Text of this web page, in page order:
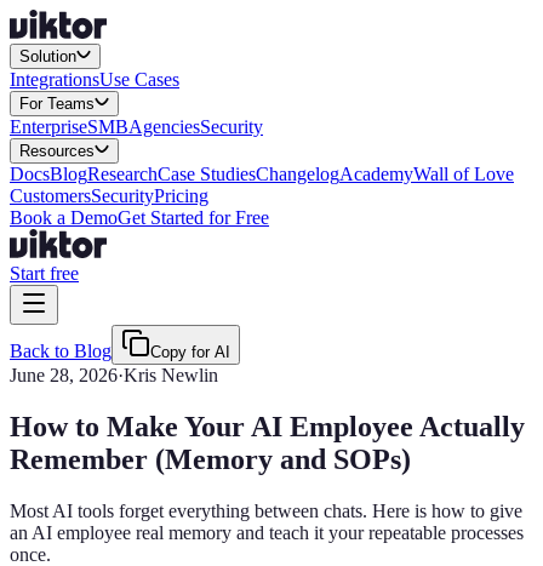
Solution
IntegrationsUse Cases
For Teams
EnterpriseSMBAgenciesSecurity
Resources
DocsBlogResearchCase StudiesChangelogAcademyWall of Love
CustomersSecurityPricing
Book a DemoGet Started for Free
Start free
Back to Blog Copy for AI
June 28, 2026·Kris Newlin
How to Make Your AI Employee Actually
Remember (Memory and SOPs)
Most AI tools forget everything between chats. Here is how to give
an AI employee real memory and teach it your repeatable processes
once.